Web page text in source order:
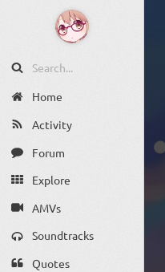
Home
Activity
Forum
Explore
AMVs
Soundtracks
Quotes